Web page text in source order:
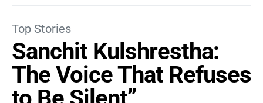
Top Stories
Sanchit Kulshrestha:
The Voice That Refuses